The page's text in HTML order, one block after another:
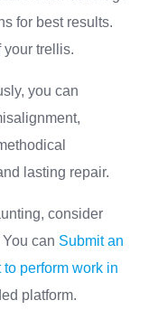
for best results.
trellis.
you can
lasting repair.
consider
can Submit an
perform work in
platform.